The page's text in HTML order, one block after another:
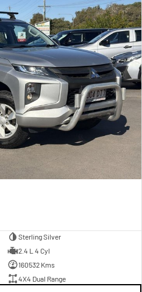
Sterling Silver
2.4 L 4 Cyl
160532 Kms
4X4 Dual Range